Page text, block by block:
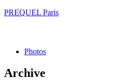
PREQUEL Paris
Photos
Archive